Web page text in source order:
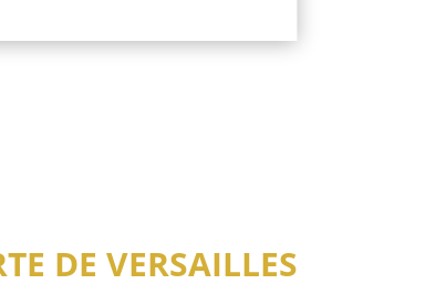
DE VERSAILLES